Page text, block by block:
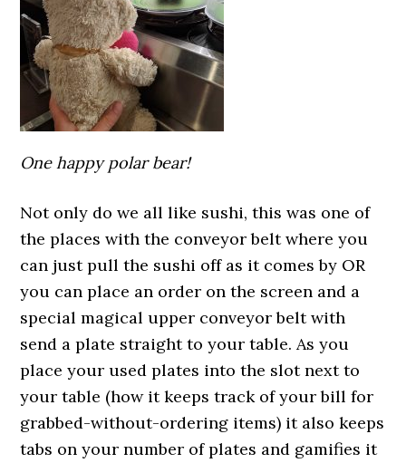
One happy polar bear!
Not only do we all like sushi, this was one of
the places with the conveyor belt where you
can just pull the sushi off as it comes by OR
you can place an order on the screen and a
special magical upper conveyor belt with
send a plate straight to your table. As you
place your used plates into the slot next to
your table (how it keeps track of your bill for
grabbed-without-ordering items) it also keeps
tabs on your number of plates and gamifies it